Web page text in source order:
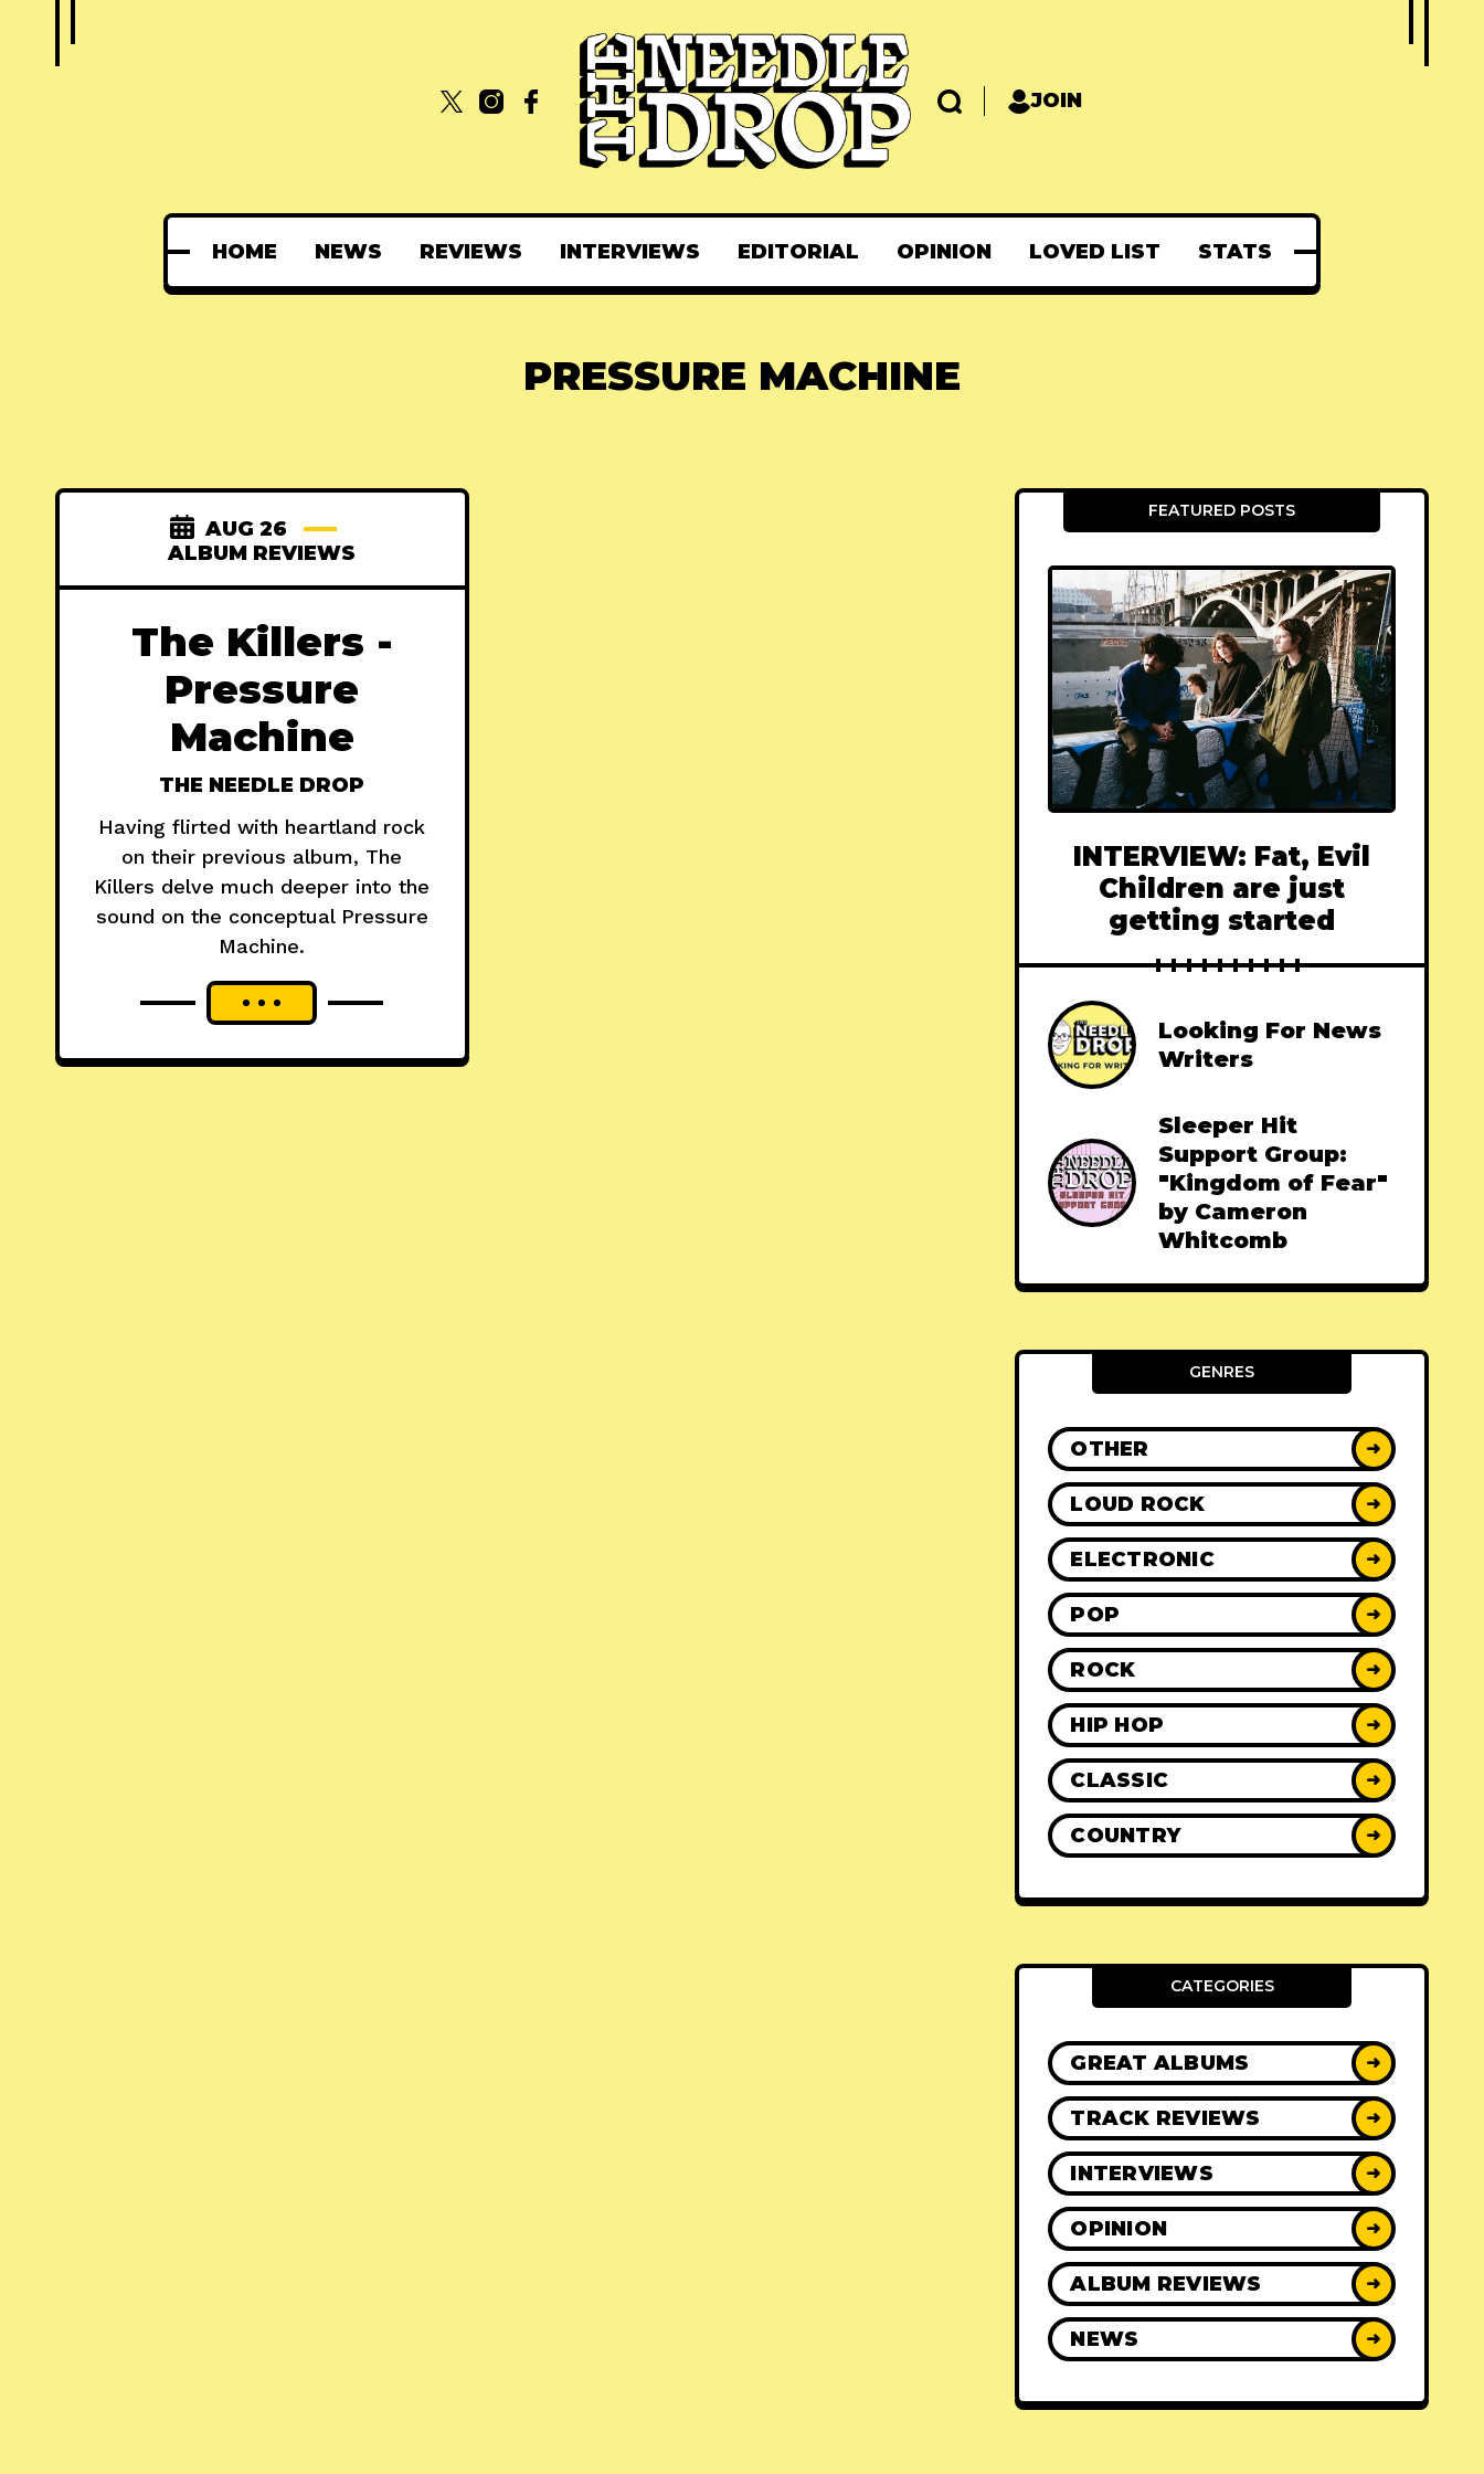
JOIN
HOME NEWS REVIEWS INTERVIEWS EDITORIAL OPINION LOVED LIST STATS
PRESSURE MACHINE
AUG 26
ALBUM REVIEWS
The Killers -
Pressure
Machine
THE NEEDLE DROP
Having flirted with heartland rock
on their previous album, The
Killers delve much deeper into the
sound on the conceptual Pressure
Machine.
FEATURED POSTS
INTERVIEW: Fat, Evil
Children are just
getting started
Looking For News
Writers
Sleeper Hit
Support Group:
"Kingdom of Fear"
by Cameron
Whitcomb
GENRES
OTHER ➜
LOUD ROCK ➜
ELECTRONIC ➜
POP ➜
ROCK ➜
HIP HOP ➜
CLASSIC ➜
COUNTRY ➜
CATEGORIES
GREAT ALBUMS ➜
TRACK REVIEWS ➜
INTERVIEWS ➜
OPINION ➜
ALBUM REVIEWS ➜
NEWS ➜